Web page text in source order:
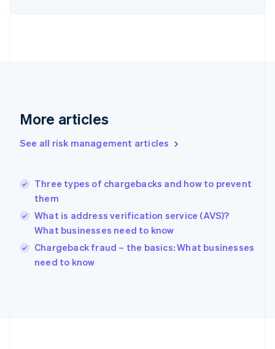
More articles
See all risk management articles
Three types of chargebacks and how to prevent
them
What is address verification service (AVS)?
What businesses need to know
Chargeback fraud – the basics: What businesses
need to know
Finland
Greece
Hong Kong SAR, China
English
India
Ireland
English
Italy
Italiano
Japan